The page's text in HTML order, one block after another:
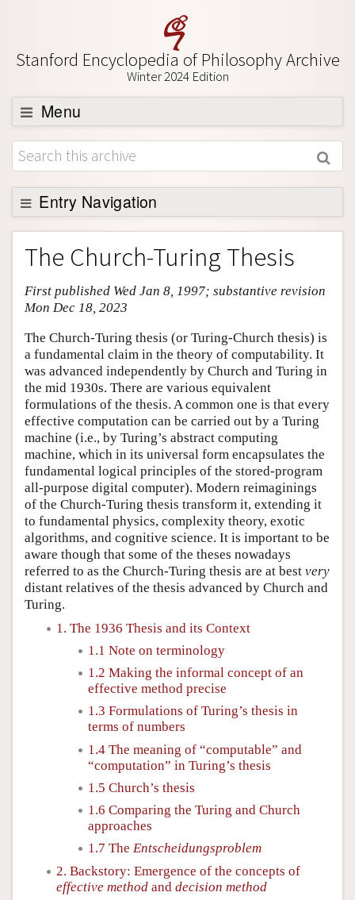
Stanford Encyclopedia of Philosophy Archive
Winter 2024 Edition
Menu
Browse
About
Support SEP
Entry Navigation
Entry Contents
Bibliography
Academic Tools
Friends PDF Preview
Author and Citation Info
The Church-Turing Thesis
First published Wed Jan 8, 1997; substantive revision
Mon Dec 18, 2023
The Church-Turing thesis (or Turing-Church thesis) is
a fundamental claim in the theory of computability. It
was advanced independently by Church and Turing in
the mid 1930s. There are various equivalent
formulations of the thesis. A common one is that every
effective computation can be carried out by a Turing
machine (i.e., by Turing’s abstract computing
machine, which in its universal form encapsulates the
fundamental logical principles of the stored-program
all-purpose digital computer). Modern reimaginings
of the Church-Turing thesis transform it, extending it
to fundamental physics, complexity theory, exotic
algorithms, and cognitive science. It is important to be
aware though that some of the theses nowadays
referred to as the Church-Turing thesis are at best very
distant relatives of the thesis advanced by Church and
Turing.
1. The 1936 Thesis and its Context
1.1 Note on terminology
1.2 Making the informal concept of an
effective method precise
1.3 Formulations of Turing’s thesis in
terms of numbers
1.4 The meaning of “computable” and
“computation” in Turing’s thesis
1.5 Church’s thesis
1.6 Comparing the Turing and Church
approaches
1.7 The Entscheidungsproblem
2. Backstory: Emergence of the concepts of
effective method and decision method